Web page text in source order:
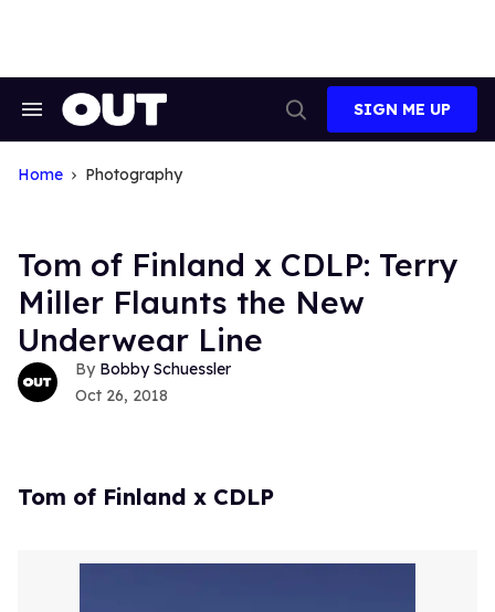
Search
Navigation
Search
SIGN ME UP
Home Photography
Tom of Finland x CDLP: Terry
Miller Flaunts the New
Underwear Line
Bobby Schuessler
Oct 26, 2018
Tom of Finland x CDLP